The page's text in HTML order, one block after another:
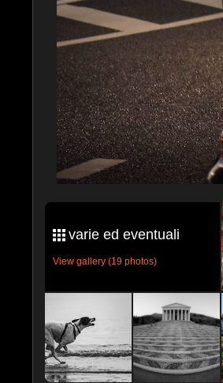
varie ed eventuali
View gallery (19 photos)